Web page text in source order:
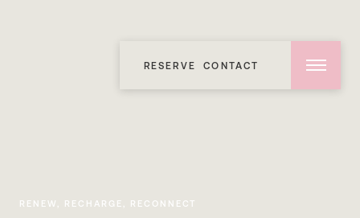
RESERVE CONTACT
RENEW, RECHARGE, RECONNECT